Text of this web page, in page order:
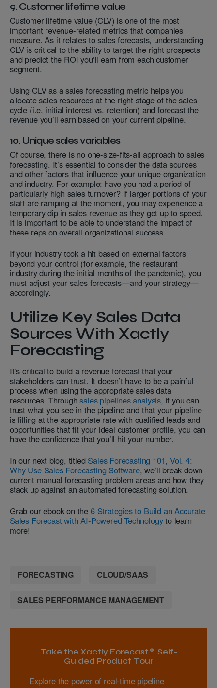
9. Customer lifetime value
Customer lifetime value (CLV) is one of the most
important revenue-related metrics that companies
measure. As it relates to sales forecasts, understanding
CLV is critical to the ability to target the right prospects
and predict the ROI you’ll earn from each customer
segment.
Using CLV as a sales forecasting metric helps you
allocate sales resources at the right stage of the sales
cycle (i.e. initial interest vs. retention) and forecast the
revenue you’ll earn based on your current pipeline.
10. Unique sales variables
Of course, there is no one-size-fits-all approach to sales
forecasting. It’s essential to consider the data sources
and other factors that influence your unique organization
and industry. For example: have you had a period of
particularly high sales turnover? If larger portions of your
staff are ramping at the moment, you may experience a
temporary dip in sales revenue as they get up to speed.
It is important to be able to understand the impact of
these reps on overall organizational success.
If your industry took a hit based on external factors
beyond your control (for example, the restaurant
industry during the initial months of the pandemic), you
must adjust your sales forecasts—and your strategy—
accordingly.
Utilize Key Sales Data
Sources With Xactly
Forecasting
It’s critical to build a revenue forecast that your
stakeholders can trust. It doesn’t have to be a painful
process when using the appropriate sales data
resources. Throughsales pipelines analysis, if you can
trust what you see in the pipeline and that your pipeline
is filling at the appropriate rate with qualified leads and
opportunities that fit your ideal customer profile, you can
have the confidence that you’ll hit your number.
In our next blog, titled Sales Forecasting 101, Vol. 4:
Why Use Sales Forecasting Software, we’ll break down
current manual forecasting problem areas and how they
stack up against an automated forecasting solution.
Grab our ebook on the 6 Strategies to Build an Accurate
Sales Forecast with AI-Powered Technologyto learn
more!
FORECASTING CLOUD/SAAS
SALES PERFORMANCE MANAGEMENT
Take the Xactly Forecast® Self-
Guided Product Tour
Explore the power of real-time pipeline